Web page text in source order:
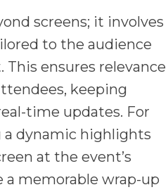
screens; it involves
to the audience
ensures relevance
keeping
time updates. For
a dynamic highlights
at the event’s
a memorable wrap-up